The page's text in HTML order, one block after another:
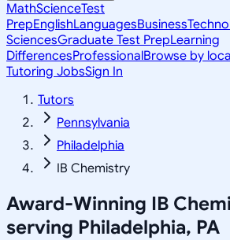
MathScienceTest
PrepEnglishLanguagesBusiness
SciencesGraduate Test PrepLearning
DifferencesProfessionalBrowse by
Tutoring JobsSign In
Tutors
Pennsylvania
Philadelphia
IB Chemistry
Award-Winning IB
serving Philadelphia, PA